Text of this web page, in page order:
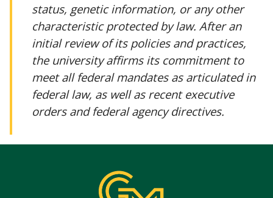
status, genetic information, or any other
characteristic protected by law. After an
initial review of its policies and practices,
the university affirms its commitment to
meet all federal mandates as articulated in
federal law, as well as recent executive
orders and federal agency directives.